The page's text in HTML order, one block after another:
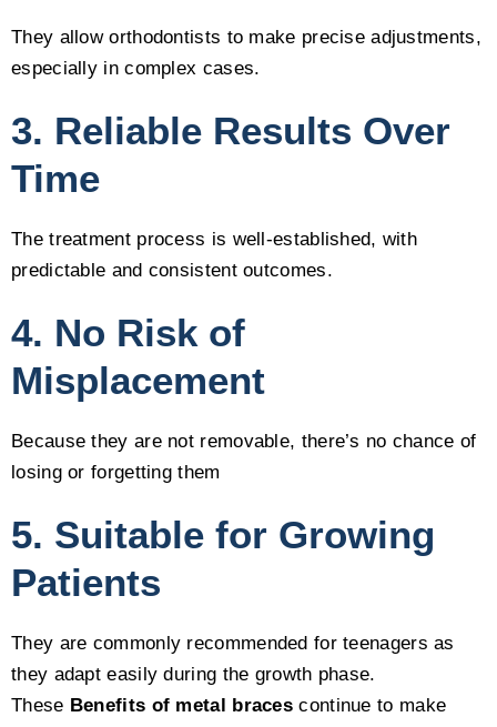
They allow orthodontists to make precise adjustments,
especially in complex cases.
3. Reliable Results Over
Time
The treatment process is well-established, with
predictable and consistent outcomes.
4. No Risk of
Misplacement
Because they are not removable, there’s no chance of
losing or forgetting them
5. Suitable for Growing
Patients
They are commonly recommended for teenagers as
they adapt easily during the growth phase.
These Benefits of metal braces continue to make